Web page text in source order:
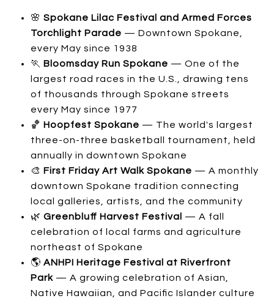
🌸 Spokane Lilac Festival and Armed Forces
Torchlight Parade — Downtown Spokane,
every May since 1938
🏃 Bloomsday Run Spokane — One of the
largest road races in the U.S., drawing tens
of thousands through Spokane streets
every May since 1977
🏀 Hoopfest Spokane — The world's largest
three-on-three basketball tournament, held
annually in downtown Spokane
🎨 First Friday Art Walk Spokane — A monthly
downtown Spokane tradition connecting
local galleries, artists, and the community
🌿 Greenbluff Harvest Festival
— A fall
celebration of local farms and agriculture
northeast of Spokane
🌎 ANHPI Heritage Festival at Riverfront
Park— A growing celebration of Asian,
Native Hawaiian, and Pacific Islander culture